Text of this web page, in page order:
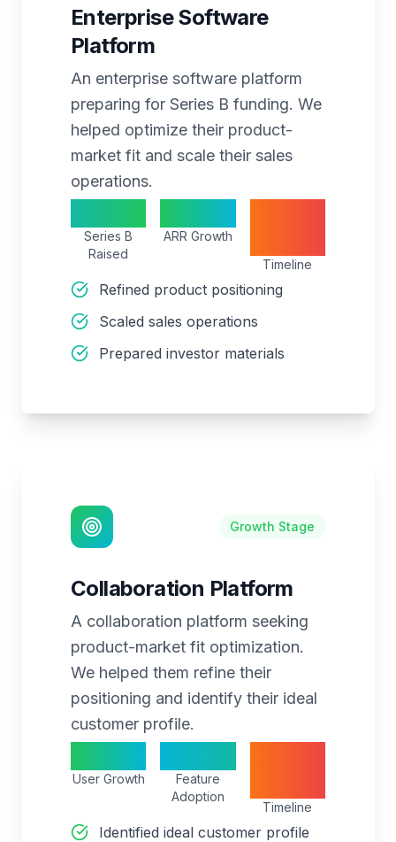
Enterprise Software
Platform
An enterprise software platform
preparing for Series B funding. We
helped optimize their product-
market fit and scale their sales
operations.
Series B
Raised
ARR Growth
Timeline
Refined product positioning
Scaled sales operations
Prepared investor materials
Growth Stage
Collaboration Platform
A collaboration platform seeking
product-market fit optimization.
We helped them refine their
positioning and identify their ideal
customer profile.
User Growth
Feature
Adoption
Timeline
Identified ideal customer profile